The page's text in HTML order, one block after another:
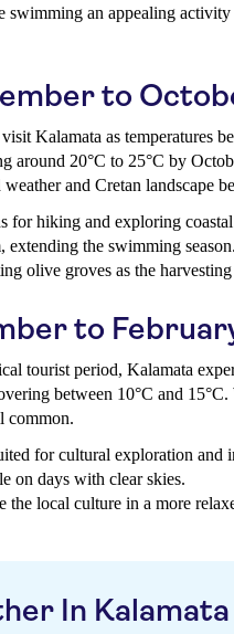
swimming an appealing
to
Kalamata as temperatures
around 20°C to 25°C by
and Cretan landscape
for hiking and exploring
extending the swimming season.
olive groves as the harvesting
to
tourist period, Kalamata
between 10°C and
common.
for cultural exploration and
on days with clear skies.
the local culture in a more
In Kalamata